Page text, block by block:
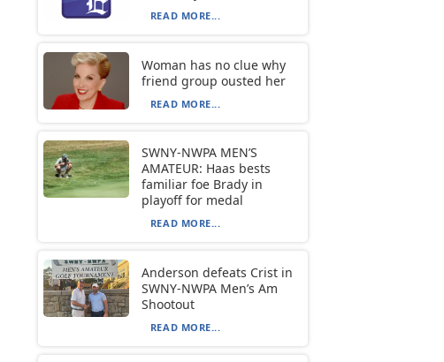
READ MORE...
Woman has no clue why
friend group ousted her
READ MORE...
SWNY-NWPA MEN’S
AMATEUR: Haas bests
familiar foe Brady in
playoff for medal
READ MORE...
Anderson defeats Crist in
SWNY-NWPA Men’s Am
Shootout
READ MORE...